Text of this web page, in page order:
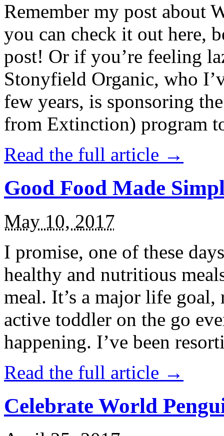
Remember my post about
you can check it out here,
post! Or if you’re feeling
Stonyfield Organic, who
few years, is sponsoring
from Extinction) program
Read the full article →
Good Food Made
May 10, 2017
I promise, one of these
healthy and nutritious
meal. It’s a major life
active toddler on the go
happening. I’ve been
Read the full article →
Celebrate World